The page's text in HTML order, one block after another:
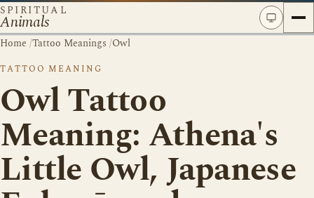
SPIRITUAL
Animals
Home /Tattoo Meanings /Owl
TATTOO MEANING
Owl Tattoo
Meaning: Athena's
Little Owl, Japanese